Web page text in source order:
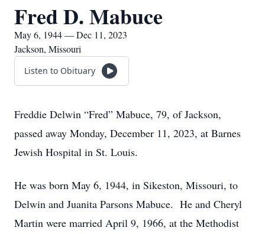
Fred D. Mabuce
May 6, 1944 — Dec 11, 2023
Jackson, Missouri
Listen to Obituary
Freddie Delwin “Fred” Mabuce, 79, of Jackson,
passed away Monday, December 11, 2023, at Barnes
Jewish Hospital in St. Louis.
He was born May 6, 1944, in Sikeston, Missouri, to
Delwin and Juanita Parsons Mabuce. He and Cheryl
Martin were married April 9, 1966, at the Methodist